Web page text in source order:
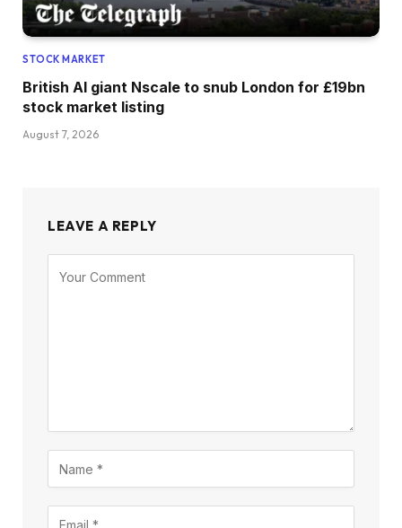
STOCK MARKET
British AI giant Nscale to snub London for £19bn
stock market listing
August 7, 2026
LEAVE A REPLY